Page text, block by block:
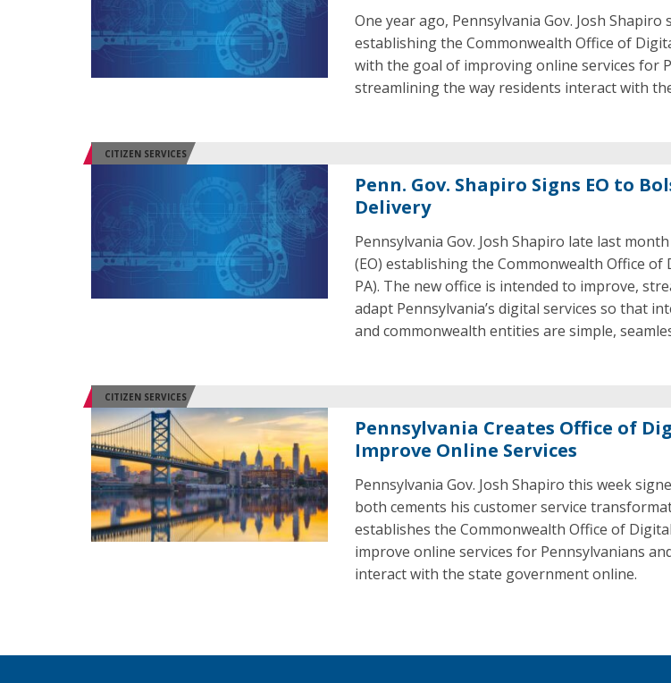
One year ago, Pennsylvania Gov. Josh
establishing the Commonwealth Office of
with the goal of improving online services for
streamlining the way residents interact with
CITIZEN SERVICES
Penn. Gov. Shapiro Signs EO to
Delivery
Pennsylvania Gov. Josh Shapiro late last
(EO) establishing the Commonwealth Office of
PA). The new office is intended to improve,
adapt Pennsylvania’s digital services so that
and commonwealth entities are simple,
CITIZEN SERVICES
Pennsylvania Creates Office of
Improve Online Services
Pennsylvania Gov. Josh Shapiro this week
both cements his customer service
establishes the Commonwealth Office of
improve online services for Pennsylvanians
interact with the state government online.